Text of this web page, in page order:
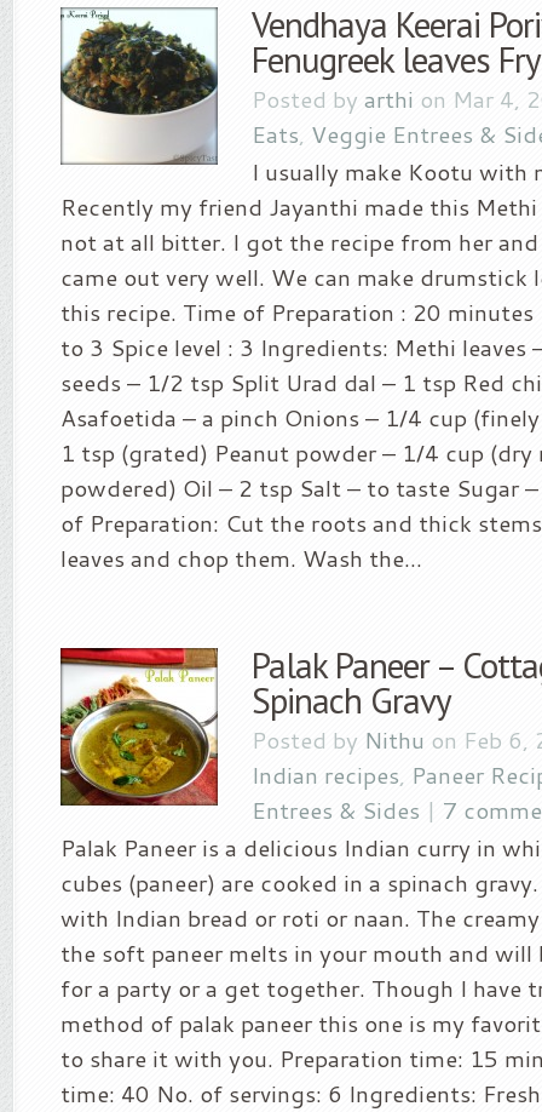
Vendhaya Keerai
Fenugreek leaves Fry
Posted by arthi on Mar 4,
Eats, Veggie Entrees &
I usually make Kootu with
Recently my friend Jayanthi made this
not at all bitter. I got the recipe from her
came out very well. We can make drumstick
this recipe. Time of Preparation : 20
to 3 Spice level : 3 Ingredients: Methi leaves
seeds – 1/2 tsp Split Urad dal – 1 tsp Red
Asafoetida – a pinch Onions – 1/4 cup
1 tsp (grated) Peanut powder – 1/4 cup (dry
powdered) Oil – 2 tsp Salt – to taste Sugar
of Preparation: Cut the roots and thick
leaves and chop them. Wash the...
Palak Paneer –
Spinach Gravy
Posted by Nithu on Feb
Indian recipes, Paneer
Entrees & Sides | 7
Palak Paneer is a delicious Indian curry in
cubes (paneer) are cooked in a spinach
with Indian bread or roti or naan. The
the soft paneer melts in your mouth and will
for a party or a get together. Though I have
method of palak paneer this one is my
to share it with you. Preparation time: 15
time: 40 No. of servings: 6 Ingredients: